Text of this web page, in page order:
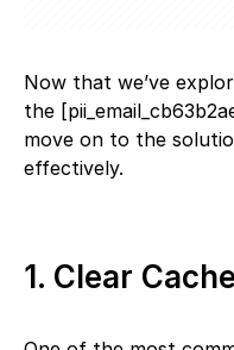
Now that we’ve
the
move on to the
effectively.
1. Clear